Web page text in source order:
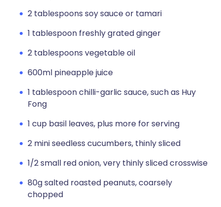
2 tablespoons soy sauce or tamari
1 tablespoon freshly grated ginger
2 tablespoons vegetable oil
600ml pineapple juice
1 tablespoon chilli-garlic sauce, such as Huy
Fong
1 cup basil leaves, plus more for serving
2 mini seedless cucumbers, thinly sliced
1/2 small red onion, very thinly sliced crosswise
80g salted roasted peanuts, coarsely
chopped